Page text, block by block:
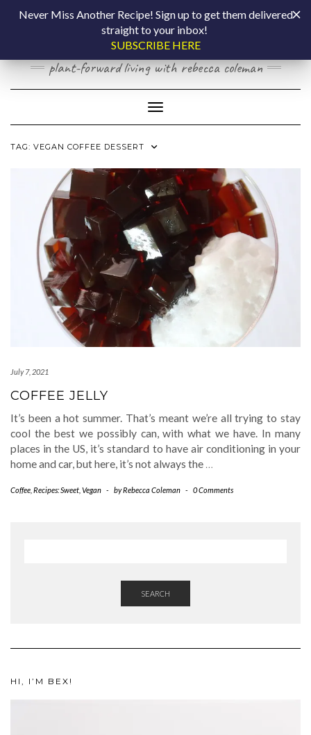
COOKING BY
LAPTOP
plant-forward living with rebecca coleman
Toggle Navigation
TAG: VEGAN COFFEE DESSERT
July 7, 2021
COFFEE JELLY
It’s been a hot summer. That’s meant we’re all trying to stay
cool the best we possibly can, with what we have. In many
places in the US, it’s standard to have air conditioning in your
home and car, but here, it’s not always the …
Coffee Recipes: Sweet Vegan - byRebecca Coleman - 0 Comments
SEARCH
HI, I’M BEX!
Never Miss Another Recipe! Sign up to get them delivered
straight to your inbox!
SUBSCRIBE HERE